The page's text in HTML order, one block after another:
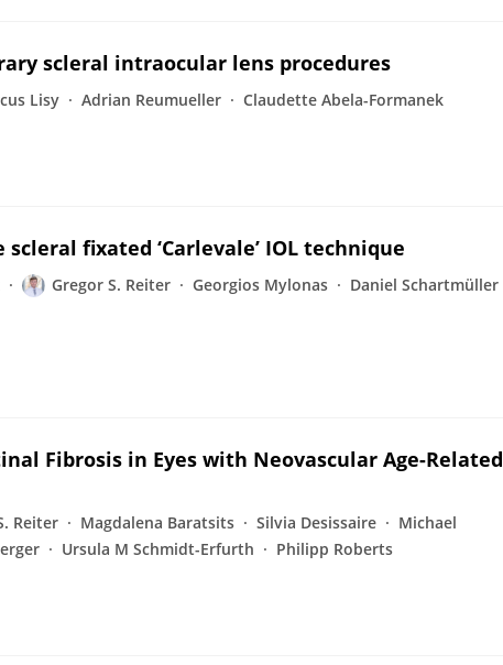
scleral intraocular lens procedures
Lisy Adrian Reumueller Claudette Abela-Formanek
fixated ‘Carlevale’ IOL technique
Gregor S. Reiter Georgios Mylonas
Daniel Schartmüller
Fibrosis in Eyes with Neovascular Age-Related
Reiter Magdalena Baratsits Silvia Desissaire
Michael
Ursula M Schmidt-Erfurth Philipp Roberts